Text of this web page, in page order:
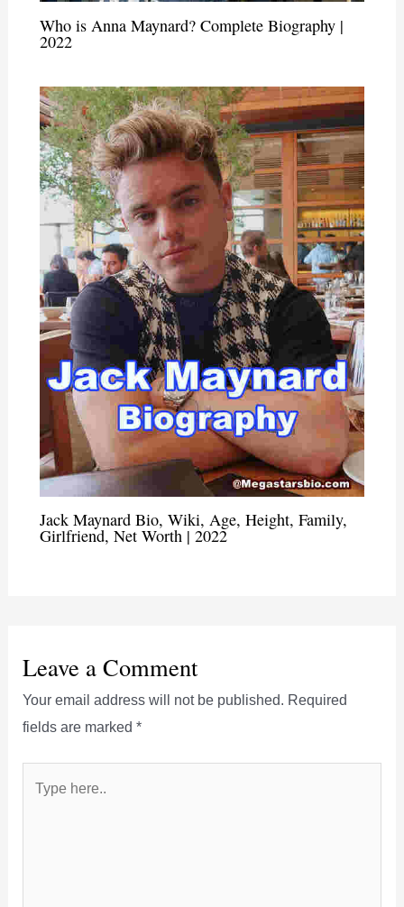
Who is Anna Maynard? Complete Biography |
2022
Jack Maynard Bio, Wiki, Age, Height, Family,
Girlfriend, Net Worth | 2022
Leave a Comment
Your email address will not be published. Required
fields are marked*